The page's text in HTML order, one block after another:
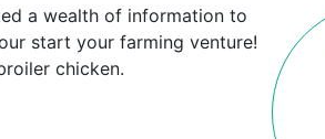
a wealth of information to
start your farming venture!
chicken.